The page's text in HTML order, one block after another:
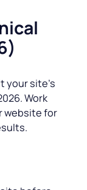
your site’s
Work
website for